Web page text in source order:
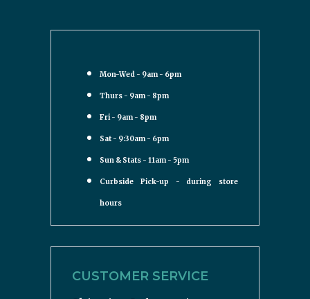
Mon-Wed - 9am - 6pm
Thurs - 9am - 8pm
Fri - 9am - 8pm
Sat - 9:30am - 6pm
Sun & Stats - 11am - 5pm
Curbside Pick-up - during store
hours
CUSTOMER SERVICE